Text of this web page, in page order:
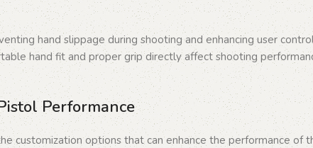
hand slippage during shooting and enhancing user
hand fit and proper grip directly affect shooting
Performance
customization options that can enhance the performance of